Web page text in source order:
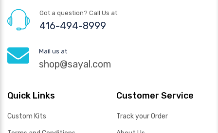
Got a question? Call Us at
416-494-8999
Mail us at
shop@sayal.com
Quick Links
Custom Kits
Customer Service
Track your Order